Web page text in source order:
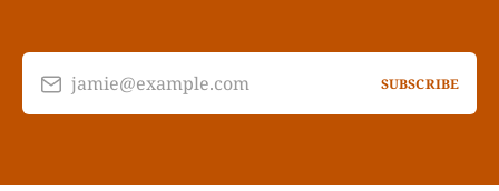
jamie@example.com SUBSCRIBE